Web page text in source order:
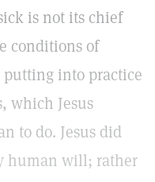
is not its chief
conditions of
into practice
which Jesus
to do. Jesus did
human will; rather